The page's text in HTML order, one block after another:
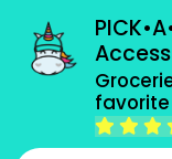
favorite
grocery
Type 2 or more